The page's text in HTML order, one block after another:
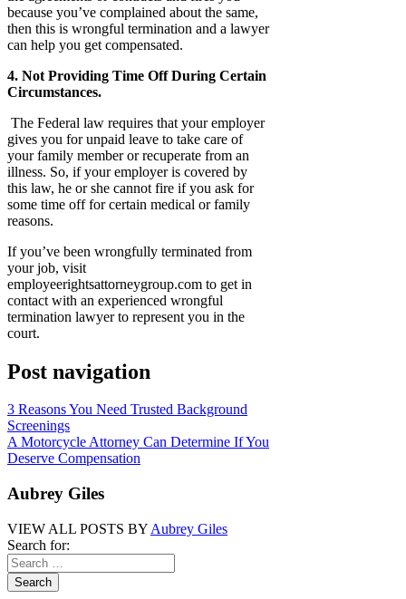
because you’ve complained about the same,
then this is wrongful termination and a lawyer
can help you get compensated.
4. Not Providing Time Off During Certain
Circumstances.
The Federal law requires that your employer
gives you for unpaid leave to take care of
your family member or recuperate from an
illness. So, if your employer is covered by
this law, he or she cannot fire if you ask for
some time off for certain medical or family
reasons.
If you’ve been wrongfully terminated from
your job, visit
employeerightsattorneygroup.com to get in
contact with an experienced wrongful
termination lawyer to represent you in the
court.
Post navigation
3 Reasons You Need Trusted Background
Screenings
A Motorcycle Attorney Can Determine If You
Deserve Compensation
Aubrey Giles
VIEW ALL POSTS BY Aubrey Giles
Search for: